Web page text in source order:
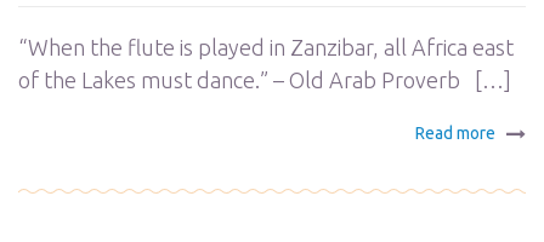
“When the flute is played in Zanzibar, all Africa east
of the Lakes must dance.” – Old Arab Proverb […]
Read more